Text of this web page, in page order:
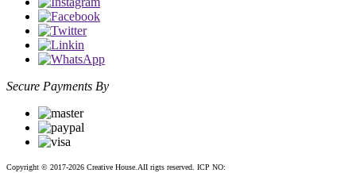
Secure Payments By
Copyright © 2017-2026 Creative House.AII rigts reserved. ICP NO: